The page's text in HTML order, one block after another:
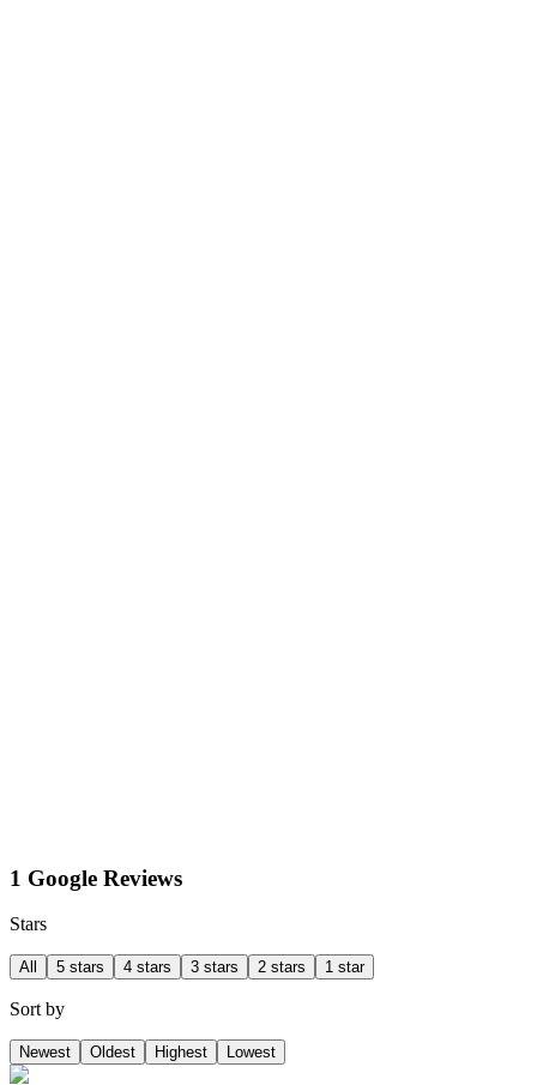
1 Google Reviews
Stars
All 5 stars 4 stars 3 stars 2 stars 1 star
Sort by
Newest Oldest Highest Lowest